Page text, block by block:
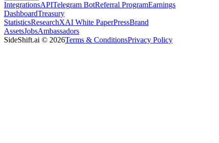
IntegrationsAPITelegram BotReferral ProgramEarnings
DashboardTreasury
StatisticsResearchXAI White PaperPressBrand
AssetsJobsAmbassadors
SideShift.ai © 2026Terms & ConditionsPrivacy Policy